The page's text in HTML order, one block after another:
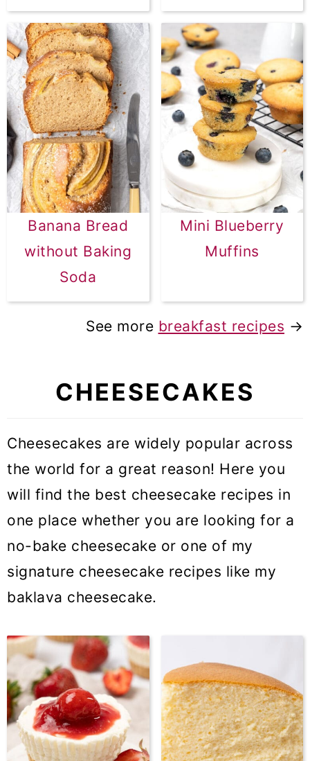
Banana Bread
without Baking
Soda
Mini Blueberry
Muffins
See more breakfast recipes →
CHEESECAKES
Cheesecakes are widely popular across
the world for a great reason! Here you
will find the best cheesecake recipes in
one place whether you are looking for a
no-bake cheesecake or one of my
signature cheesecake recipes like my
baklava cheesecake.